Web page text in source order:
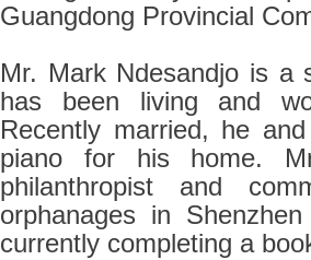
Guangdong Provincial
Mr. Mark Ndesandjo is a
has been living and
Recently married, he
piano for his home.
philanthropist and
orphanages in
currently completing a